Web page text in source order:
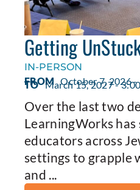
Getting
IN-PERSON
FROM October 7, 2026
TOMarch 15, 2027 -
Over the last two
LearningWorks
educators across
settings to grapple
and ...